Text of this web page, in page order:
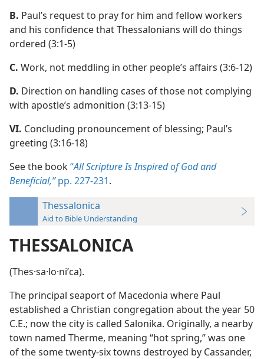
B. Paul’s request to pray for him and fellow workers
and his confidence that Thessalonians will do things
ordered (3:1-5)
C. Work, not meddling in other people’s affairs (3:6-12)
D. Direction on handling cases of those not complying
with apostle’s admonition (3:13-15)
VI. Concluding pronouncement of blessing; Paul’s
greeting (3:16-18)
See the book“All Scripture Is Inspired of God and
Beneficial,”pp. 227-231.
Thessalonica
Aid to Bible Understanding
THESSALONICA
(Thes·sa·lo·niʹca).
The principal seaport of Macedonia where Paul
established a Christian congregation about the year 50
C.E.; now the city is called Salonika. Originally, a nearby
town named Therme, meaning “hot spring,” was one
of the some twenty-six towns destroyed by Cassander,